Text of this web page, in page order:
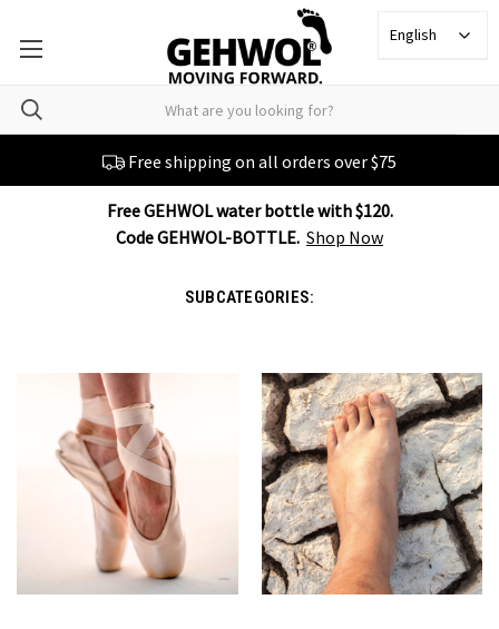
Free shipping on all orders over $75
Free GEHWOL water bottle with $120.
Code GEHWOL-BOTTLE. Shop Now
SUBCATEGORIES:
English